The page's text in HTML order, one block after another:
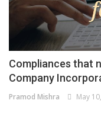
Compliances that
Company
Pramod Mishra May